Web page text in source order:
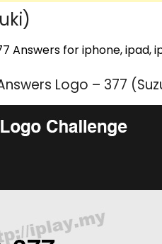
Answers for iphone, ipad,
Logo – 377